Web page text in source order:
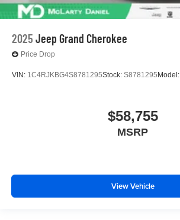
2025 Jeep Grand Cherokee
Price Drop
VIN: 1C4RJKBG4S8781295Stock: S8781295 Model:
$58,755
MSRP
View Vehicle